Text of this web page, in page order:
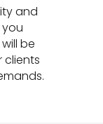
and
be
clients